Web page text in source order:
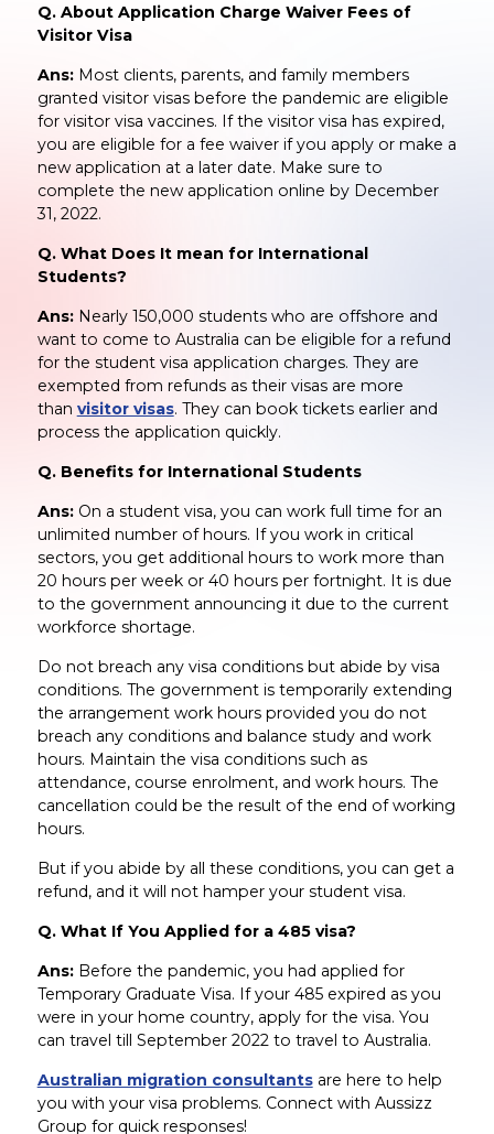
Q. About Application Charge Waiver Fees of
Visitor Visa
Ans:Most clients, parents, and family members
granted visitor visas before the pandemic are eligible
for visitor visa vaccines. If the visitor visa has expired,
you are eligible for a fee waiver if you apply or make a
new application at a later date. Make sure to
complete the new application online by December
31, 2022.
Q. What Does It mean for International
Students?
Ans:Nearly 150,000 students who are offshore and
want to come to Australia can be eligible for a refund
for the student visa application charges. They are
exempted from refunds as their visas are more
than visitor visas. They can book tickets earlier and
process the application quickly.
Q. Benefits for International Students
Ans:On a student visa, you can work full time for an
unlimited number of hours. If you work in critical
sectors, you get additional hours to work more than
20 hours per week or 40 hours per fortnight. It is due
to the government announcing it due to the current
workforce shortage.
Do not breach any visa conditions but abide by visa
conditions. The government is temporarily extending
the arrangement work hours provided you do not
breach any conditions and balance study and work
hours. Maintain the visa conditions such as
attendance, course enrolment, and work hours. The
cancellation could be the result of the end of working
hours.
But if you abide by all these conditions, you can get a
refund, and it will not hamper your student visa.
Q. What If You Applied for a 485 visa?
Ans:Before the pandemic, you had applied for
Temporary Graduate Visa. If your 485 expired as you
were in your home country, apply for the visa. You
can travel till September 2022 to travel to Australia.
Australian migration consultantsare here to help
you with your visa problems. Connect with Aussizz
Group for quick responses!